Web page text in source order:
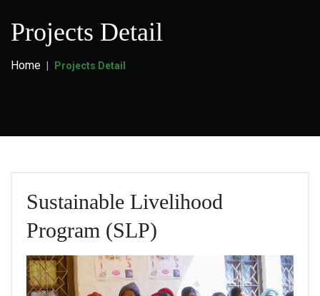
Projects Detail
Home Projects Detail
Sustainable Livelihood
Program (SLP)